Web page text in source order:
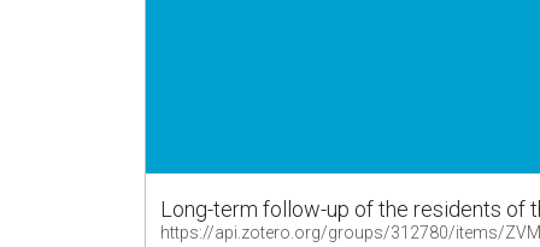
Long-term follow-up of the residents of
https://api.zotero.org/groups/312780/items/